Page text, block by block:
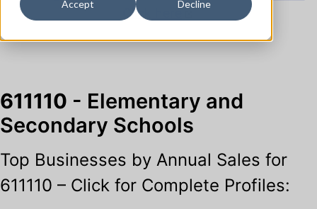
Accept Decline
Click here
611110 - Elementary and
Secondary Schools
Top Businesses by Annual Sales for
611110 – Click for Complete Profiles: